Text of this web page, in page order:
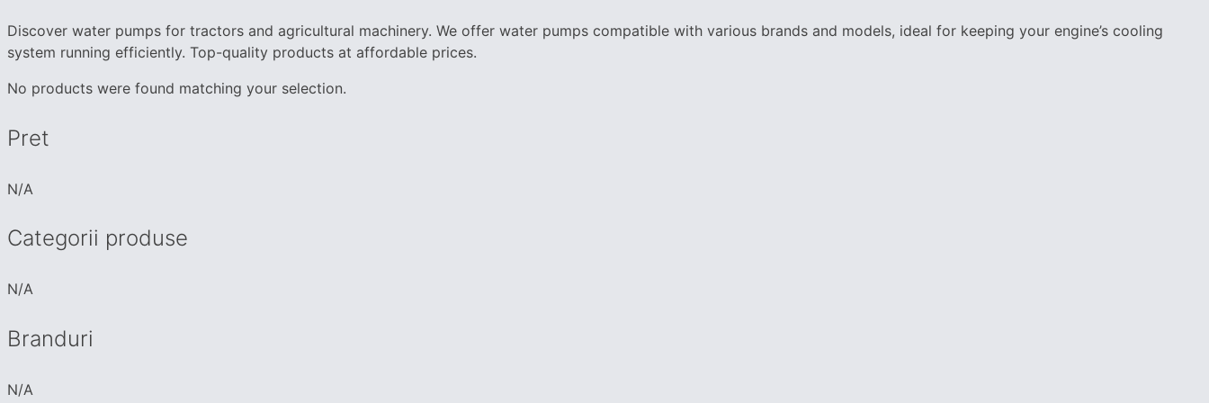
Discover water pumps for tractors and agricultural machinery. We offer water pumps compatible with various brands and models, ideal for keeping your engine’s cooling
system running efficiently. Top-quality products at affordable prices.
No products were found matching your selection.
Pret
N/A
Categorii produse
N/A
Branduri
N/A